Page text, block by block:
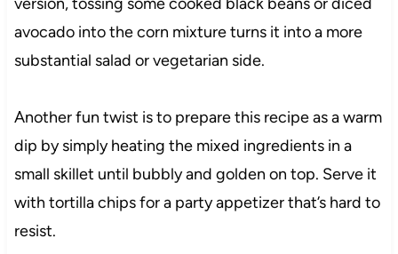
avocado into the corn mixture turns it into a more
substantial salad or vegetarian side.
Another fun twist is to prepare this recipe as a warm
dip by simply heating the mixed ingredients in a
small skillet until bubbly and golden on top. Serve it
with tortilla chips for a party appetizer that’s hard to
resist.